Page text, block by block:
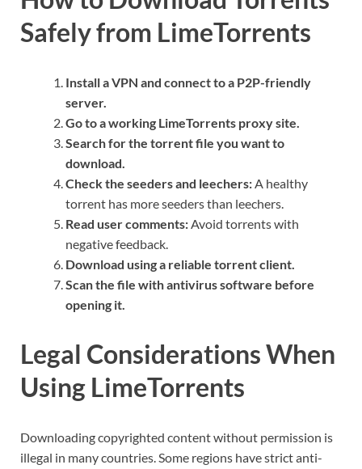
Safely from LimeTorrents
Install a VPN and connect to a P2P-friendly
server.
Go to a working LimeTorrents proxy site.
Search for the torrent file you want to
download.
Check the seeders and leechers: A healthy
torrent has more seeders than leechers.
Read user comments: Avoid torrents with
negative feedback.
Download using a reliable torrent client.
Scan the file with antivirus software before
opening it.
Legal Considerations When
Using LimeTorrents
Downloading copyrighted content without permission is
illegal in many countries. Some regions have strict anti-